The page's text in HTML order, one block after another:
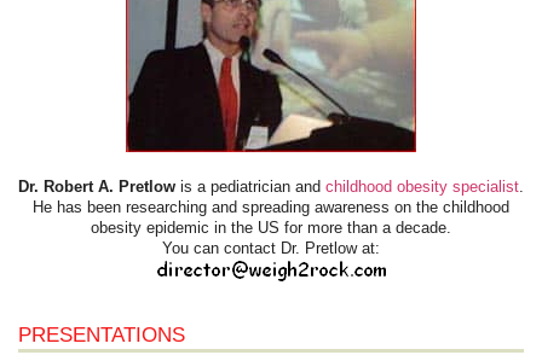
Dr. Robert A. Pretlow is a pediatrician and childhood obesity specialist.
He has been researching and spreading awareness on the childhood
obesity epidemic in the US for more than a decade.
You can contact Dr. Pretlow at:
PRESENTATIONS